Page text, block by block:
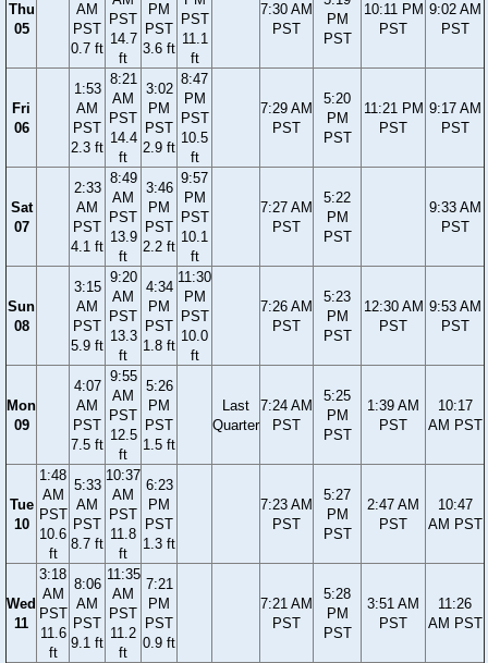
Thu
05
AM
PST
0.7 ft
PST
14.7
ft
PM
PST
3.6 ft
PST
11.1
ft
7:30 AM
PST
PM
PST
10:11 PM
PST
9:02 AM
PST
Fri
06
1:53
AM
PST
2.3 ft
8:21
AM
PST
14.4
ft
3:02
PM
PST
2.9 ft
8:47
PM
PST
10.5
ft
7:29 AM
PST
5:20
PM
PST
11:21 PM
PST
9:17 AM
PST
Sat
07
2:33
AM
PST
4.1 ft
8:49
AM
PST
13.9
ft
3:46
PM
PST
2.2 ft
9:57
PM
PST
10.1
ft
7:27 AM
PST
5:22
PM
PST
9:33 AM
PST
Sun
08
3:15
AM
PST
5.9 ft
9:20
AM
PST
13.3
ft
4:34
PM
PST
1.8 ft
11:30
PM
PST
10.0
ft
7:26 AM
PST
5:23
PM
PST
12:30 AM
PST
9:53 AM
PST
Mon
09
4:07
AM
PST
7.5 ft
9:55
AM
PST
12.5
ft
5:26
PM
PST
1.5 ft
Last
Quarter
7:24 AM
PST
5:25
PM
PST
1:39 AM
PST
10:17
AM PST
Tue
10
1:48
AM
PST
10.6
ft
5:33
AM
PST
8.7 ft
10:37
AM
PST
11.8
ft
6:23
PM
PST
1.3 ft
7:23 AM
PST
5:27
PM
PST
2:47 AM
PST
10:47
AM PST
Wed
11
3:18
AM
PST
11.6
ft
8:06
AM
PST
9.1 ft
11:35
AM
PST
11.2
ft
7:21
PM
PST
0.9 ft
7:21 AM
PST
5:28
PM
PST
3:51 AM
PST
11:26
AM PST